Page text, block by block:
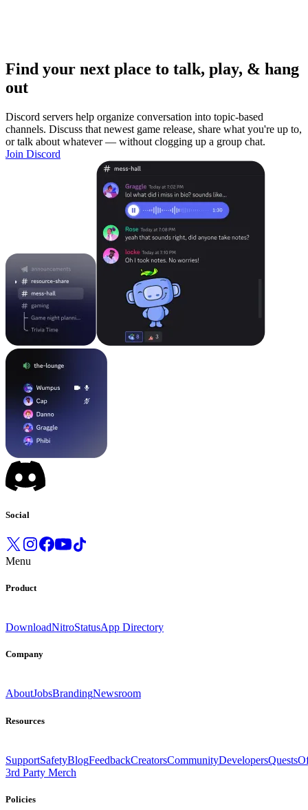
Find your next place to talk, play, & hang
out
Discord servers help organize conversation into topic-based
channels. Discuss that newest game release, share what you're up to,
or talk about whatever — without clogging up a group chat.
Join Discord
Social
Menu
Product
DownloadNitroStatusApp Directory
Company
AboutJobsBrandingNewsroom
Resources
SupportSafetyBlogFeedbackCreatorsCommunityDevelopersQuests
3rd Party Merch
Policies